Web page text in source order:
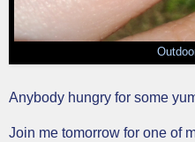
Anybody hungry for some
Join me tomorrow for one of